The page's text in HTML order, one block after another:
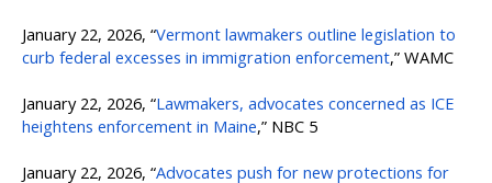
January 22, 2026, “Vermont lawmakers outline legislation to
curb federal excesses in immigration enforcement,” WAMC
January 22, 2026, “Lawmakers, advocates concerned as ICE
heightens enforcement in Maine,” NBC 5
January 22, 2026, “Advocates push for new protections for